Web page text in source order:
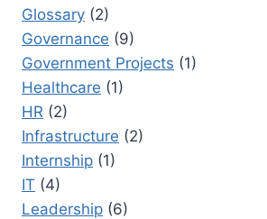
Glossary (2)
Governance (9)
Government Projects (1)
Healthcare (1)
HR (2)
Infrastructure (2)
Internship (1)
IT (4)
Leadership (6)